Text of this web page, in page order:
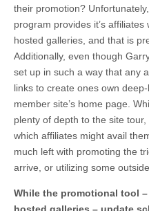
their promotion?
program provides it’s
hosted galleries, and that is
Additionally, even though
set up in such a way that any
links to create ones own
member site’s home page.
plenty of depth to the site
which affiliates might avail
much left with promoting the
arrive, or utilizing some
While the promotional tool
hosted galleries – update